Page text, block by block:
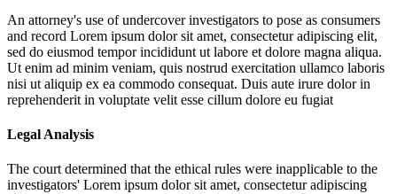
An attorney's use of undercover investigators to pose as consumers
and record Lorem ipsum dolor sit amet, consectetur adipiscing elit,
sed do eiusmod tempor incididunt ut labore et dolore magna aliqua.
Ut enim ad minim veniam, quis nostrud exercitation ullamco laboris
nisi ut aliquip ex ea commodo consequat. Duis aute irure dolor in
reprehenderit in voluptate velit esse cillum dolore eu fugiat
Legal Analysis
The court determined that the ethical rules were inapplicable to the
investigators' Lorem ipsum dolor sit amet, consectetur adipiscing